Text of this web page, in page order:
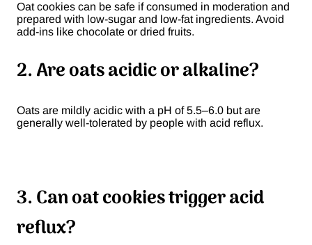
Oat cookies can be safe if consumed in moderation and
prepared with low-sugar and low-fat ingredients. Avoid
add-ins like chocolate or dried fruits.
2. Are oats acidic or alkaline?
Oats are mildly acidic with a pH of 5.5–6.0 but are
generally well-tolerated by people with acid reflux.
3. Can oat cookies trigger acid
reflux?